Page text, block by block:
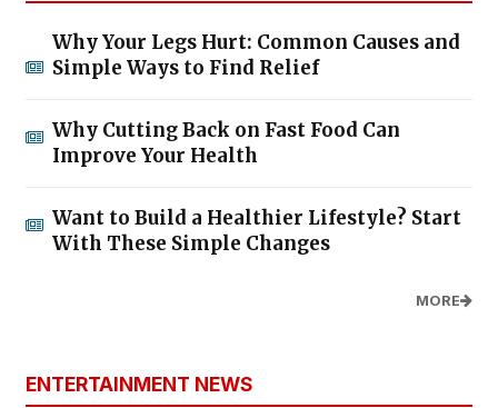
Why Your Legs Hurt: Common Causes and
Simple Ways to Find Relief
Why Cutting Back on Fast Food Can
Improve Your Health
Want to Build a Healthier Lifestyle? Start
With These Simple Changes
MORE
ENTERTAINMENT NEWS